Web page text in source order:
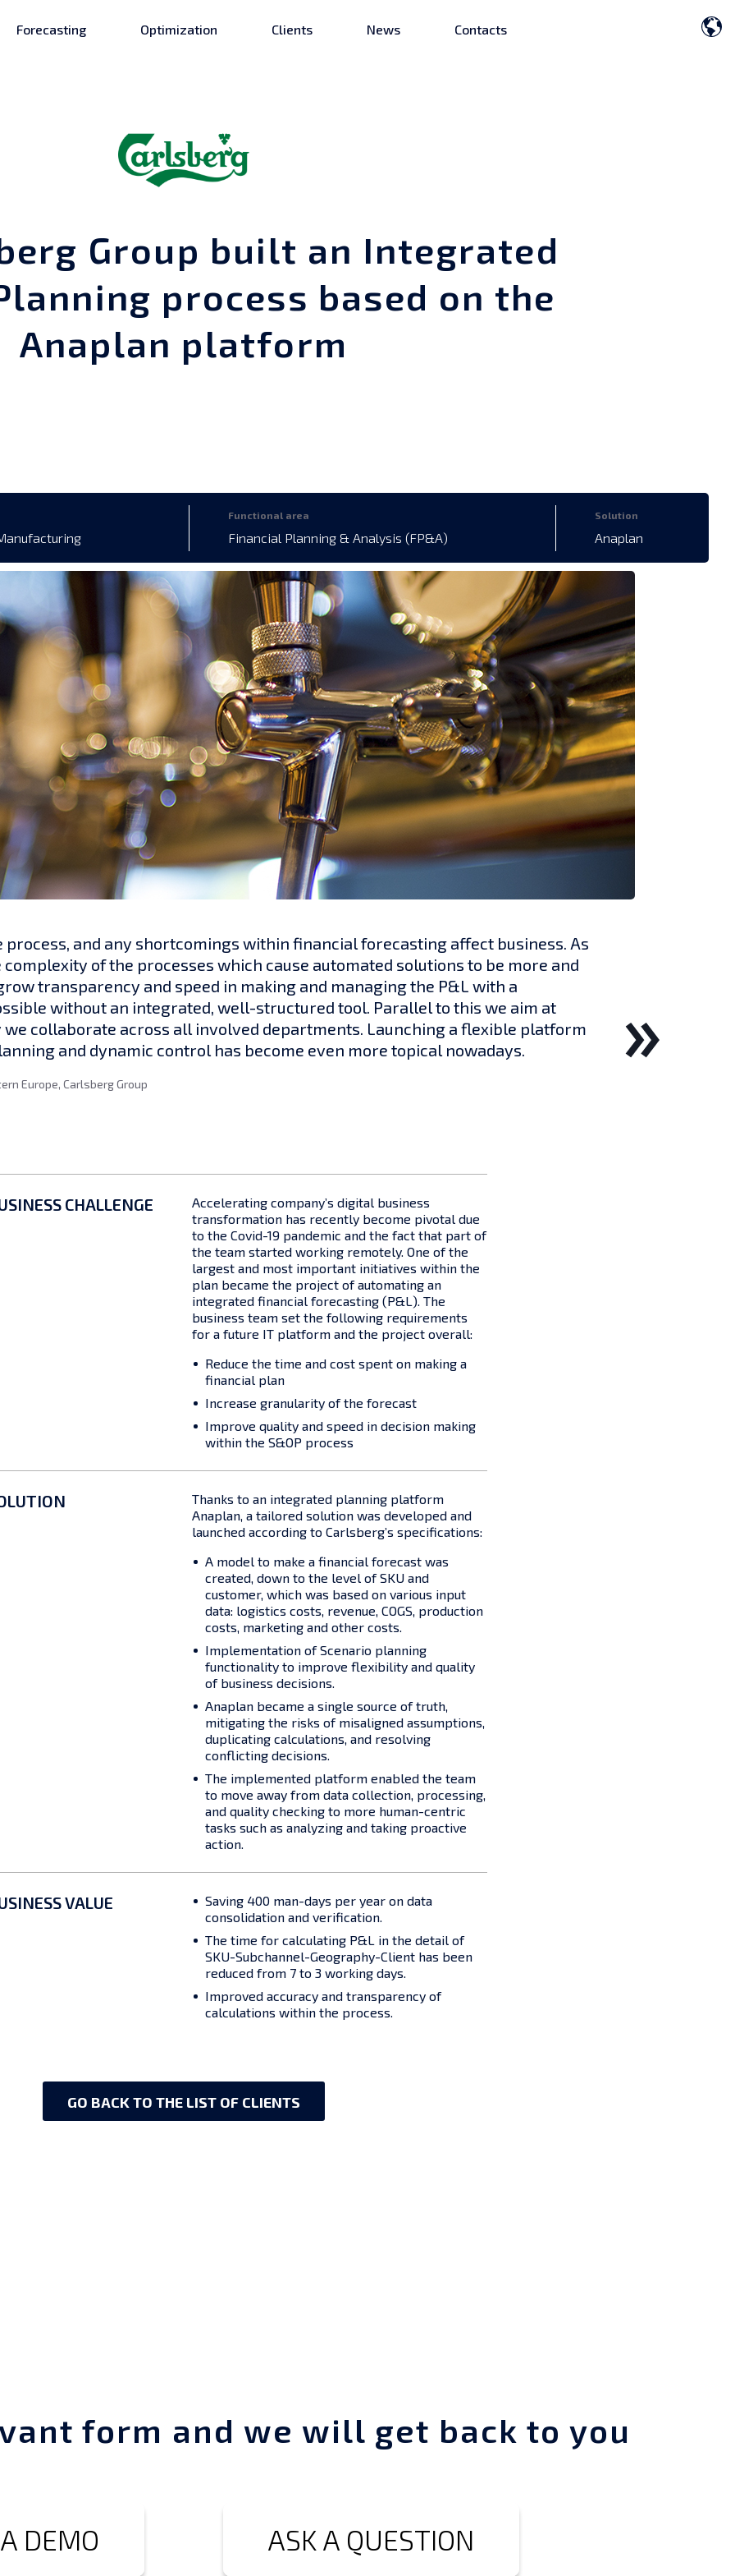
Forecasting Optimization Clients News Contacts
Group built an Integrated
process based on the
Anaplan platform
Functional area
Financial Planning & Analysis (FP&A)
Solution
Anaplan
process, and any shortcomings within financial forecasting affect business. As
of the processes which cause automated solutions to be more and
transparency and speed in making and managing the P&L with a
without an integrated, well-structured tool. Parallel to this we aim at
collaborate across all involved departments. Launching a flexible platform
and dynamic control has become even more topical nowadays.
Europe, Carlsberg Group
CHALLENGE
Accelerating company’s digital business
transformation has recently become pivotal due
to the Covid-19 pandemic and the fact that part of
the team started working remotely. One of the
largest and most important initiatives within the
plan became the project of automating an
integrated financial forecasting (P&L). The
business team set the following requirements
for a future IT platform and the project overall:
Reduce the time and cost spent on making a
financial plan
Increase granularity of the forecast
Improve quality and speed in decision making
within the S&OP process
Thanks to an integrated planning platform
Anaplan, a tailored solution was developed and
launched according to Carlsberg’s specifications:
A model to make a financial forecast was
created, down to the level of SKU and
customer, which was based on various input
data: logistics costs, revenue, COGS, production
costs, marketing and other costs.
Implementation of Scenario planning
functionality to improve flexibility and quality
of business decisions.
Anaplan became a single source of truth,
mitigating the risks of misaligned assumptions,
duplicating calculations, and resolving
conflicting decisions.
The implemented platform enabled the team
to move away from data collection, processing,
and quality checking to more human-centric
tasks such as analyzing and taking proactive
action.
VALUE
Saving 400 man-days per year on data
consolidation and verification.
The time for calculating P&L in the detail of
SKU-Subchannel-Geography-Client has been
reduced from 7 to 3 working days.
Improved accuracy and transparency of
calculations within the process.
GO BACK TO THE LIST OF CLIENTS
form and we will get back to you
DEMO ASK A QUESTION